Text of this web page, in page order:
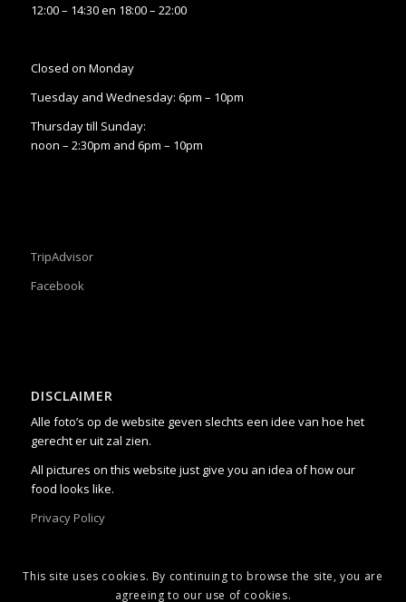
12:00 – 14:30 en 18:00 – 22:00
Closed on Monday
Tuesday and Wednesday: 6pm – 10pm
Thursday till Sunday:
noon – 2:30pm and 6pm – 10pm
TripAdvisor
Facebook
DISCLAIMER
Alle foto’s op de website geven slechts een idee van hoe het
gerecht er uit zal zien.
All pictures on this website just give you an idea of how our
food looks like.
Privacy Policy
This site uses cookies. By continuing to browse the site, you are
agreeing to our use of cookies.